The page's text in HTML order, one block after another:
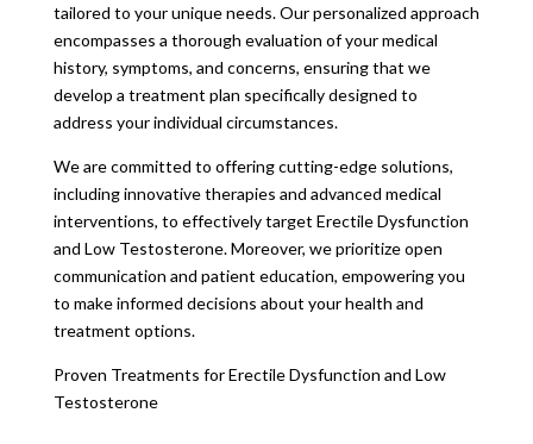
tailored to your unique needs. Our personalized approach
encompasses a thorough evaluation of your medical
history, symptoms, and concerns, ensuring that we
develop a treatment plan specifically designed to
address your individual circumstances.
We are committed to offering cutting-edge solutions,
including innovative therapies and advanced medical
interventions, to effectively target Erectile Dysfunction
and Low Testosterone. Moreover, we prioritize open
communication and patient education, empowering you
to make informed decisions about your health and
treatment options.
Proven Treatments for Erectile Dysfunction and Low
Testosterone